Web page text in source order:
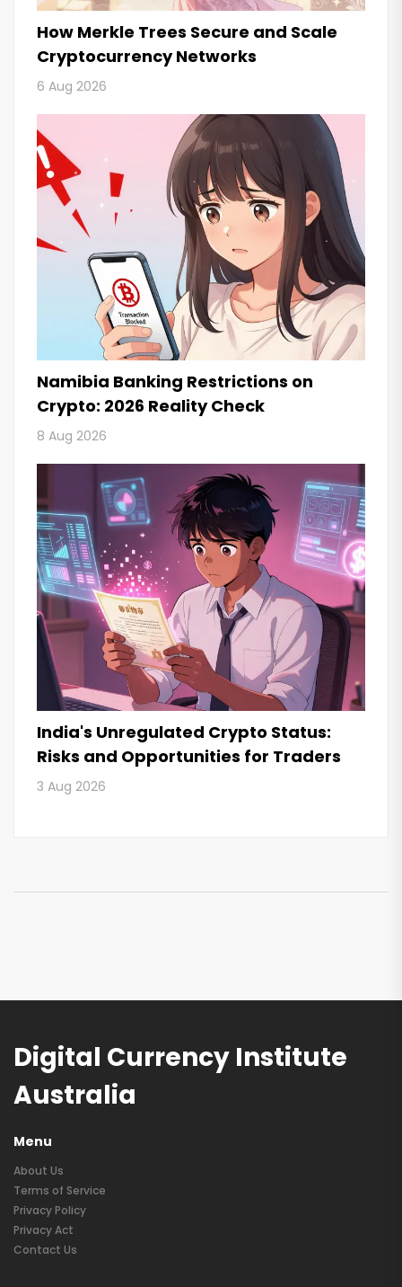
How Merkle Trees Secure and Scale
Cryptocurrency Networks
6 Aug 2026
Namibia Banking Restrictions on
Crypto: 2026 Reality Check
8 Aug 2026
India's Unregulated Crypto Status:
Risks and Opportunities for Traders
3 Aug 2026
Digital Currency Institute
Australia
Menu
About Us
Terms of Service
Privacy Policy
Privacy Act
Contact Us